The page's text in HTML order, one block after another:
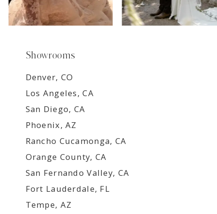
Showrooms
Denver, CO
Los Angeles, CA
San Diego, CA
Phoenix, AZ
Rancho Cucamonga, CA
Orange County, CA
San Fernando Valley, CA
Fort Lauderdale, FL
Tempe, AZ